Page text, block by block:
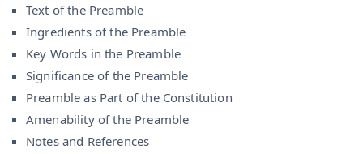
Text of the Preamble
Ingredients of the Preamble
Key Words in the Preamble
Significance of the Preamble
Preamble as Part of the Constitution
Amenability of the Preamble
Notes and References